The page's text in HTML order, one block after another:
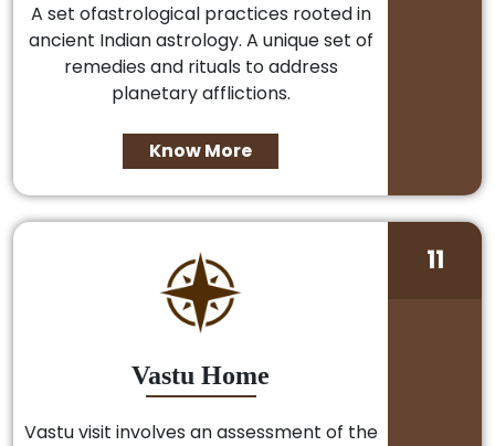
A set ofastrological practices rooted in
ancient Indian astrology. A unique set of
remedies and rituals to address
planetary afflictions.
Know More
Vastu Home
Vastu visit involves an assessment of the
11